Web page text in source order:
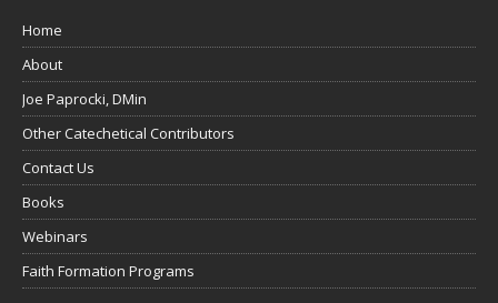
Home
About
Joe Paprocki, DMin
Other Catechetical Contributors
Contact Us
Books
Webinars
Faith Formation Programs